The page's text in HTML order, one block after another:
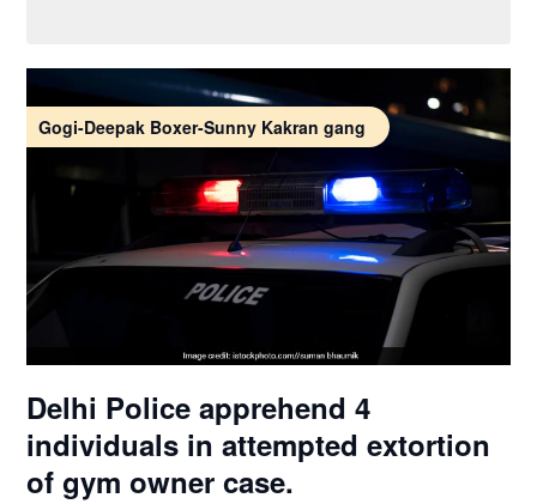
Gogi-Deepak Boxer-Sunny Kakran gang
Delhi Police apprehend 4
individuals in attempted extortion
of gym owner case.